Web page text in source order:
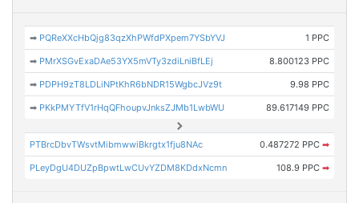
➡ PQReXXcHbQjg83qzXhPWfdPXpem7YSbYVJ 1 PPC
➡ PMrXSGvExaDAe53YX5mVTy3zdiLniBfLEj 8.800123 PPC
➡ PDPH9zT8LDLiNPtKhR6bNDR15WgbcJVz9t 9.98 PPC
➡ PKkPMYTfV1rHqQFhoupvJnksZJMb1LwbWU 89.617149 PPC
PTBrcDbvTWsvtMibmwwiBkrgtx1fju8NAc 0.487272 PPC ➡
PLeyDgU4DUZpBpwtLwCUvYZDM8KDdxNcmn 108.9 PPC ➡